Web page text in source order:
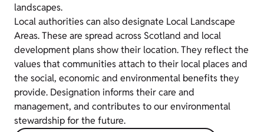
landscapes.
Local authorities can also designate Local Landscape
Areas. These are spread across Scotland and local
development plans show their location. They reflect the
values that communities attach to their local places and
the social, economic and environmental benefits they
provide. Designation informs their care and
management, and contributes to our environmental
stewardship for the future.